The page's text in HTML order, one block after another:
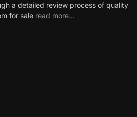
a detailed review process of quality
for sale read more…